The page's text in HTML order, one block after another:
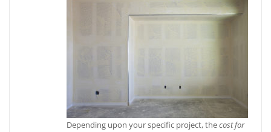
Depending upon your specific project, thecost for